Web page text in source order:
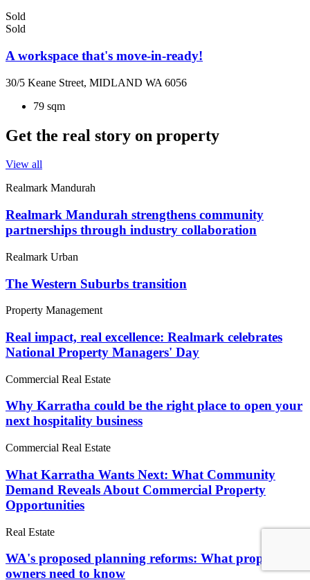
Sold
Sold
A workspace that's move-in-ready!
30/5 Keane Street, MIDLAND WA 6056
79 sqm
Get the real story on property
View all
Realmark Mandurah
Realmark Mandurah strengthens community
partnerships through industry collaboration
Realmark Urban
The Western Suburbs transition
Property Management
Real impact, real excellence: Realmark celebrates
National Property Managers' Day
Commercial Real Estate
Why Karratha could be the right place to open your
next hospitality business
Commercial Real Estate
What Karratha Wants Next: What Community
Demand Reveals About Commercial Property
Opportunities
Real Estate
WA's proposed planning reforms: What property
owners need to know